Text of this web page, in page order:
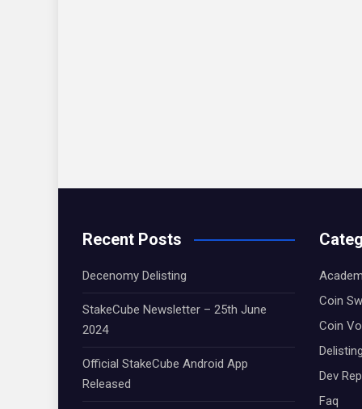
Recent Posts
Decenomy Delisting
StakeCube Newsletter – 25th June
2024
Official StakeCube Android App
Released
Coin
Coin
Dev
Faq